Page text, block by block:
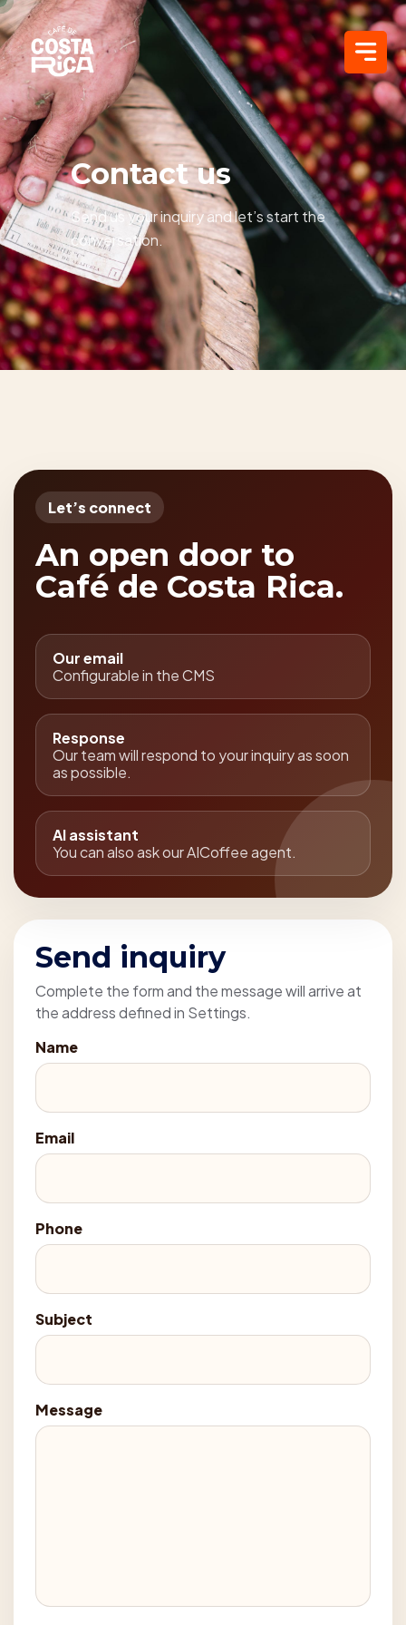
Contact us
Send us your inquiry and let’s start the
conversation.
Let’s connect
An open door to
Café de Costa Rica.
Our email
Configurable in the CMS
Response
Our team will respond to your inquiry as soon
as possible.
AI assistant
You can also ask our AICoffee agent.
Send inquiry
Complete the form and the message will arrive at
the address defined in Settings.
Name
Email
Phone
Subject
Message